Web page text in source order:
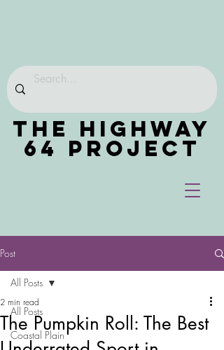
THE HIGHWAY
64 PROJECT
Post
All Posts
Coastal Plain
All Posts
The Pumpkin Roll: The Best
2 min read